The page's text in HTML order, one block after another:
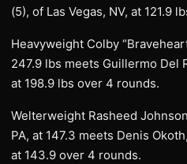
(5), of Las Vegas, NV, at 121.9
Heavyweight Colby
247.9 lbs meets Guillermo Del
at 198.9 lbs over 4 rounds.
Welterweight Rasheed
PA, at 147.3 meets Denis
at 143.9 over 4 rounds.